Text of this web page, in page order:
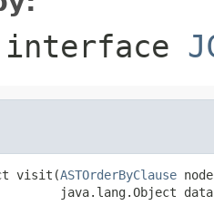
visit(ASTOrderByClause
java.lang.Object